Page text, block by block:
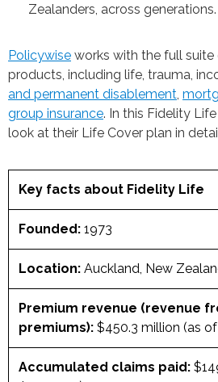
Zealanders, across generations.
Policywise works with the full
products, including life, trauma,
and permanent disablement
group insurance. In this Fidelity Life
look at their Life Cover plan in
Key facts about Fidelity Life
Founded: 1973
Location: Auckland, New
Premium revenue (revenue
premiums): $450.3 million (as
Accumulated claims paid: